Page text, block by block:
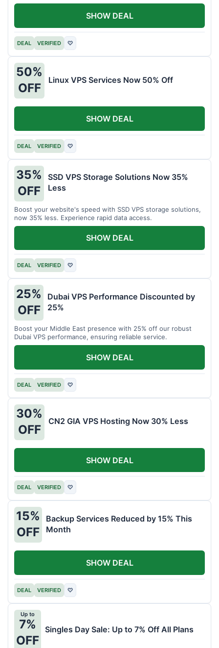
DEAL VERIFIED ♡
SHOW DEAL
50%
OFF
Linux VPS Services Now 50% Off
DEAL VERIFIED ♡
SHOW DEAL
35%
OFF
SSD VPS Storage Solutions Now 35%
Less
Boost your website's speed with SSD VPS storage solutions,
now 35% less. Experience rapid data access.
DEAL VERIFIED ♡
SHOW DEAL
25%
OFF
Dubai VPS Performance Discounted by
25%
Boost your Middle East presence with 25% off our robust
Dubai VPS performance, ensuring reliable service.
DEAL VERIFIED ♡
SHOW DEAL
30%
OFF
CN2 GIA VPS Hosting Now 30% Less
DEAL VERIFIED ♡
SHOW DEAL
15%
OFF
Backup Services Reduced by 15% This
Month
DEAL VERIFIED ♡
SHOW DEAL
Up to
7%
OFF
Singles Day Sale: Up to 7% Off All Plans